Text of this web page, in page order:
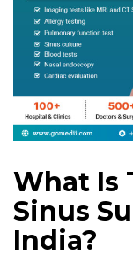
What Is
Sinus
India?